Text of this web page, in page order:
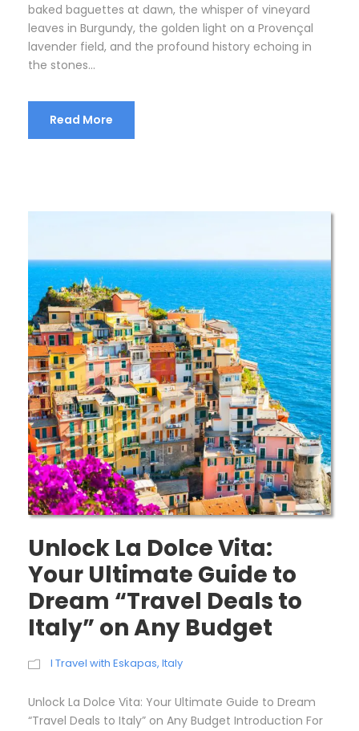
baked baguettes at dawn, the whisper of vineyard
leaves in Burgundy, the golden light on a Provençal
lavender field, and the profound history echoing in
the stones...
Read More
Unlock La Dolce Vita:
Your Ultimate Guide to
Dream “Travel Deals to
Italy” on Any Budget
I Travel with Eskapas, Italy
Unlock La Dolce Vita: Your Ultimate Guide to Dream
“Travel Deals to Italy” on Any Budget Introduction For